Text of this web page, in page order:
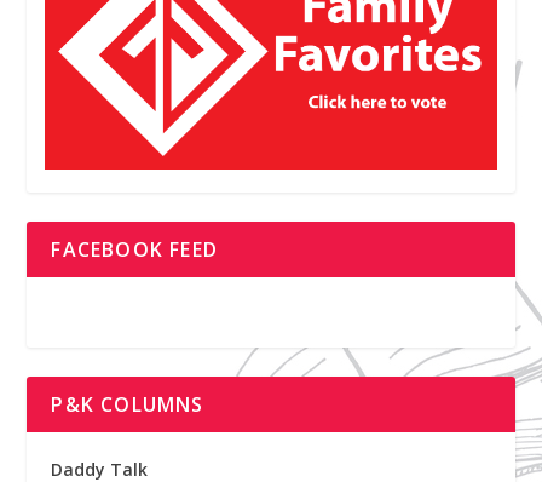
FACEBOOK FEED
P&K COLUMNS
Daddy Talk